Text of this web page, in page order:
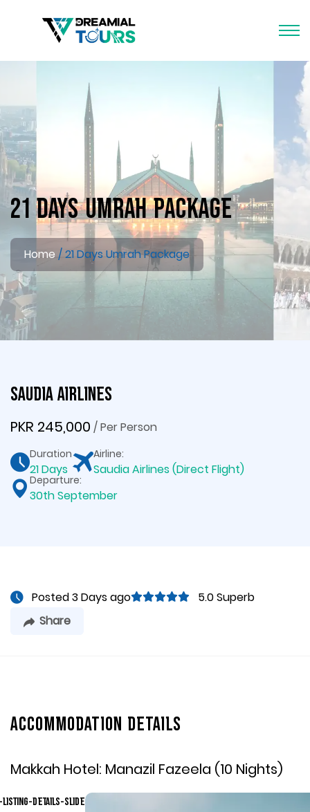
21 Days Umrah Package
Home 21 Days Umrah Package
Saudia Airlines
PKR 245,000 / Per Person
Duration
21 Days
Airline:
Saudia Airlines (Direct Flight)
Departure:
30th September
Posted 3 Days ago
5.0 Superb
Share
Accommodation Details
Makkah Hotel: Manazil Fazeela (10 Nights)